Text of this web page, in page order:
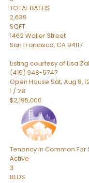
TOTAL BATHS
2,639
SQFT
1462 Waller Street
San Francisco, CA94117
Listing courtesy of Lisa
(415) 948-5747
Open House Sat, Aug 8,
1 /28
$2,195,000
Tenancy in Common For
Active
3
BEDS